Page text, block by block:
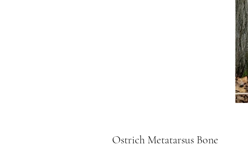
Ostrich Metatarsus Bone